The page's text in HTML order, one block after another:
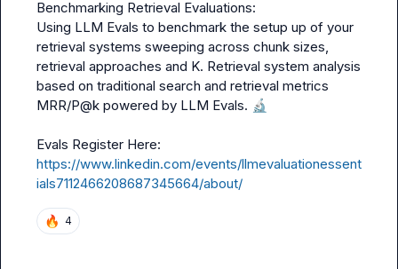
Benchmarking Retrieval Evaluations:
Using LLM Evals to benchmark the setup up of your
retrieval systems sweeping across chunk sizes,
retrieval approaches and K. Retrieval system analysis
based on traditional search and retrieval metrics
MRR/P@k powered by LLM Evals. 🔬
https://www.linkedin.com/events/llmevaluationessent
ials7112466208687345664/about/
🔥 4